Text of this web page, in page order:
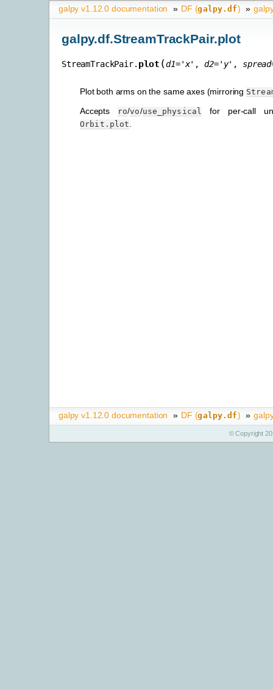
galpy v1.12.0 documentation » DF (galpy.df) »
galpy.df.StreamTrackPair.plot
StreamTrackPair. plot (d1='x' ,d2='y' , spread
Plot both arms on the same axes (mirroring
Accepts ro/vo/use_physical for per-call
Orbit.plot
galpy v1.12.0 documentation » DF (galpy.df) »
© Copyright